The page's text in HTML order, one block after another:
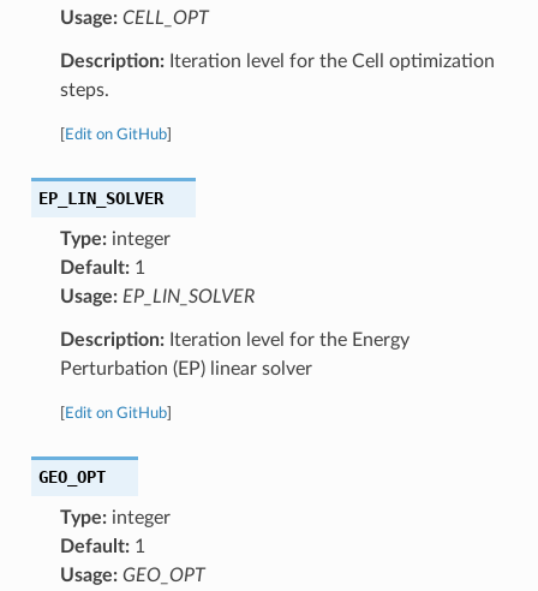
Usage: CELL_OPT
Description:Iteration level for the Cell optimization
steps.
Edit on GitHub]
EP_LIN_SOLVER
Type:integer
Default:1
Usage: EP_LIN_SOLVER
Description:Iteration level for the Energy
Perturbation (EP) linear solver
Edit on GitHub]
GEO_OPT
Type:integer
Default:1
Usage: GEO_OPT